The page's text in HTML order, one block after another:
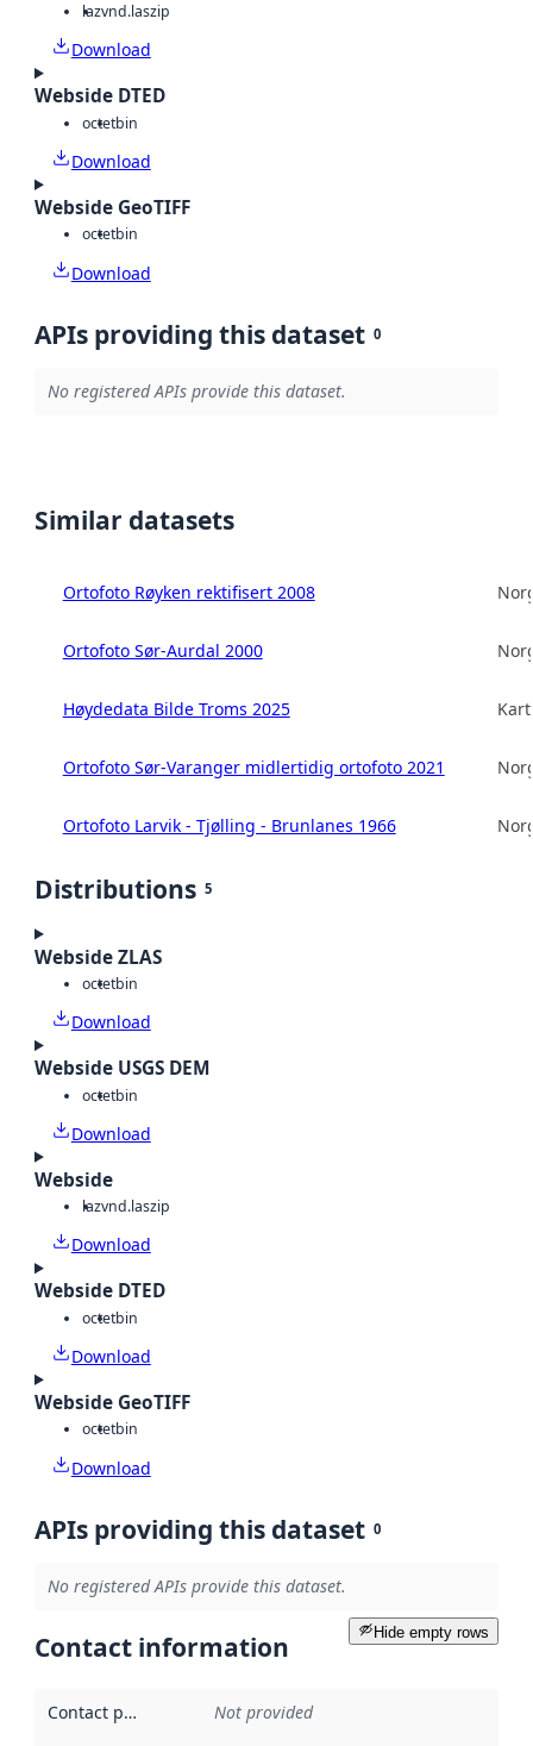
lazvnd.laszip
Download
Webside DTED
octetbin
Download
Webside GeoTIFF
octetbin
Download
APIs providing this dataset 0
No registered APIs provide this dataset.
Similar datasets
Ortofoto Røyken rektifisert 2008
Ortofoto Sør-Aurdal 2000
Høydedata Bilde Troms 2025
Ortofoto Sør-Varanger midlertidig ortofoto 2021
Ortofoto Larvik - Tjølling - Brunlanes 1966
Distributions 5
Webside ZLAS
octetbin
Download
Webside USGS DEM
octetbin
Download
Webside
lazvnd.laszip
Download
Webside DTED
octetbin
Download
Webside GeoTIFF
octetbin
Download
APIs providing this dataset 0
No registered APIs provide this dataset.
Hide empty rows
Contact information
Contact point Not provided